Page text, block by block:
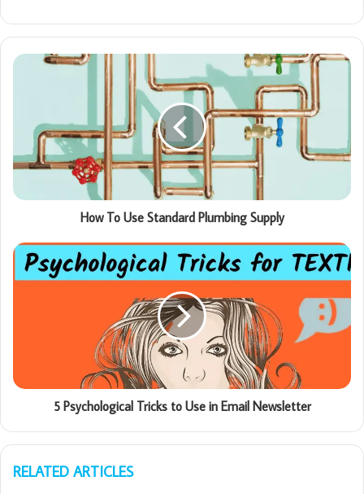
How To Use Standard Plumbing Supply
5 Psychological Tricks to Use in Email Newsletter
RELATED ARTICLES